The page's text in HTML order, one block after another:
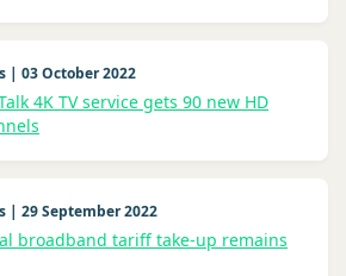
| 03 October 2022
4K TV service gets 90 new HD
| 29 September 2022
broadband tariff take-up remains